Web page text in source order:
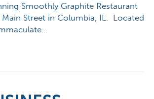
Smoothly Graphite Restaurant
Street in Columbia, IL. Located